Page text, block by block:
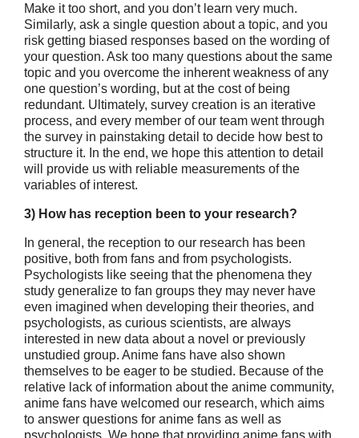
Make it too short, and you don’t learn very much.
Similarly, ask a single question about a topic, and you
risk getting biased responses based on the wording of
your question. Ask too many questions about the same
topic and you overcome the inherent weakness of any
one question’s wording, but at the cost of being
redundant. Ultimately, survey creation is an iterative
process, and every member of our team went through
the survey in painstaking detail to decide how best to
structure it. In the end, we hope this attention to detail
will provide us with reliable measurements of the
variables of interest.
3) How has reception been to your research?
In general, the reception to our research has been
positive, both from fans and from psychologists.
Psychologists like seeing that the phenomena they
study generalize to fan groups they may never have
even imagined when developing their theories, and
psychologists, as curious scientists, are always
interested in new data about a novel or previously
unstudied group. Anime fans have also shown
themselves to be eager to be studied. Because of the
relative lack of information about the anime community,
anime fans have welcomed our research, which aims
to answer questions for anime fans as well as
psychologists. We hope that providing anime fans with